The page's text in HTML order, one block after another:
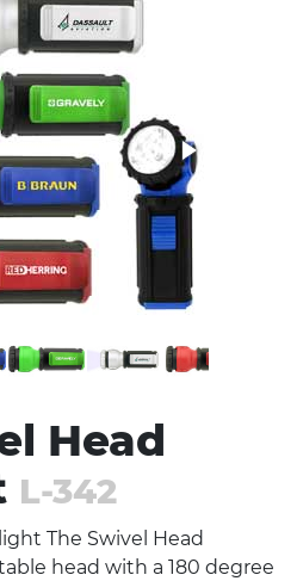
Head
L-342
The Swivel Head
head with a 180 degree